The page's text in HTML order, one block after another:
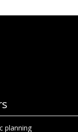
planning